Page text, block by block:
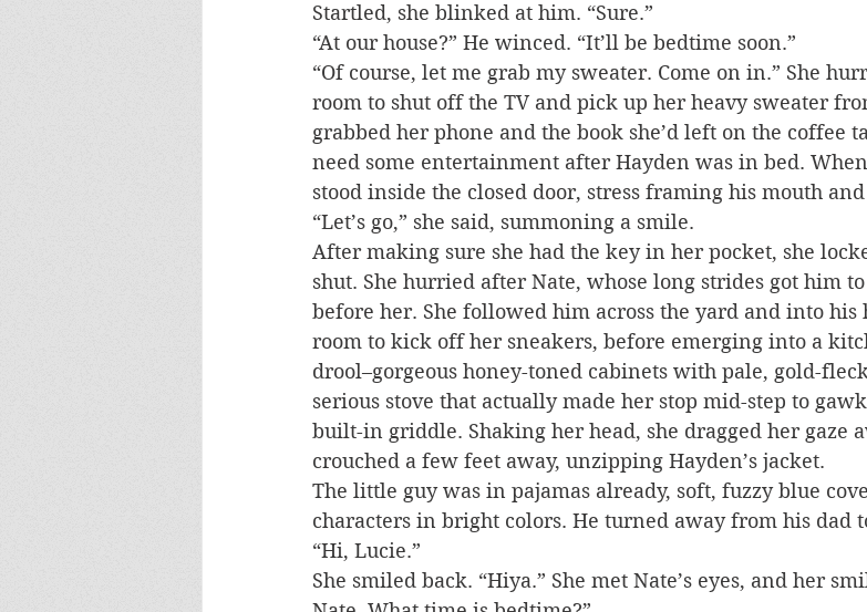
Startled, she blinked at him. “Sure.”
“At our house?” He winced. “It’ll be bedtime soon.”
“Of course, let me grab my sweater. Come on in.” She
room to shut off the TV and pick up her heavy sweater
grabbed her phone and the book she’d left on the coffee
need some entertainment after Hayden was in bed.
stood inside the closed door, stress framing his mouth
“Let’s go,” she said, summoning a smile.
After making sure she had the key in her pocket, she
shut. She hurried after Nate, whose long strides got him
before her. She followed him across the yard and into his
room to kick off her sneakers, before emerging into a
drool–gorgeous honey-toned cabinets with pale, gold-
serious stove that actually made her stop mid-step to
built-in griddle. Shaking her head, she dragged her gaze
crouched a few feet away, unzipping Hayden’s jacket.
The little guy was in pajamas already, soft, fuzzy blue
characters in bright colors. He turned away from his dad
“Hi, Lucie.”
She smiled back. “Hiya.” She met Nate’s eyes, and her